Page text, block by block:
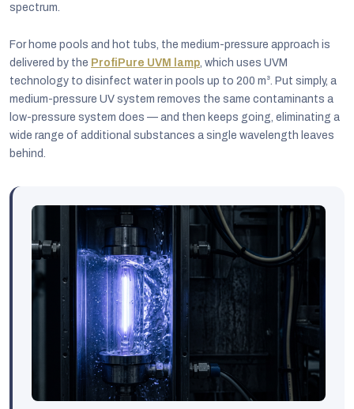
spectrum.
For home pools and hot tubs, the medium-pressure approach is
delivered by the ProfiPure UVM lamp , which uses UVM
technology to disinfect water in pools up to 200 m³. Put simply, a
medium-pressure UV system removes the same contaminants a
low-pressure system does — and then keeps going, eliminating a
wide range of additional substances a single wavelength leaves
behind.